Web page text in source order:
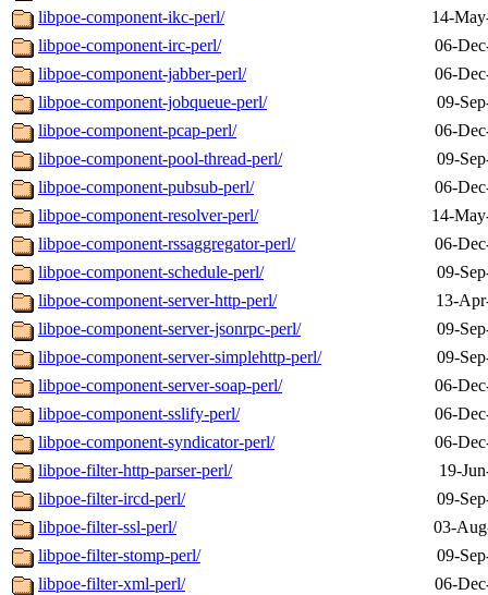
libpoe-component-ikc-perl/
14-
libpoe-component-irc-perl/
06-
libpoe-component-jabber-perl/
06-
libpoe-component-jobqueue-perl/
09-
libpoe-component-pcap-perl/
06-
libpoe-component-pool-thread-perl/
09-
libpoe-component-pubsub-perl/
06-
libpoe-component-resolver-perl/
14-
libpoe-component-rssaggregator-perl/
06-
libpoe-component-schedule-perl/
09-
libpoe-component-server-http-perl/
13-
libpoe-component-server-jsonrpc-perl/
09-
libpoe-component-server-simplehttp-perl/
09-
libpoe-component-server-soap-perl/
06-
libpoe-component-sslify-perl/
06-
libpoe-component-syndicator-perl/
06-
libpoe-filter-http-parser-perl/
19-
libpoe-filter-ircd-perl/
09-
libpoe-filter-ssl-perl/
03-
libpoe-filter-stomp-perl/
09-
libpoe-filter-xml-perl/
06-